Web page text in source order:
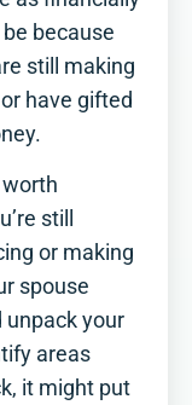
because
still making
have gifted
worth
still
or making
spouse
unpack your
areas
it might put